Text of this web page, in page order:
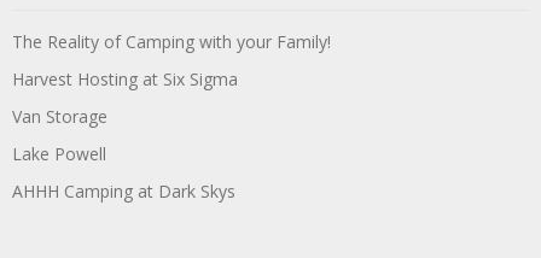
The Reality of Camping with your Family!
Harvest Hosting at Six Sigma
Van Storage
Lake Powell
AHHH Camping at Dark Skys